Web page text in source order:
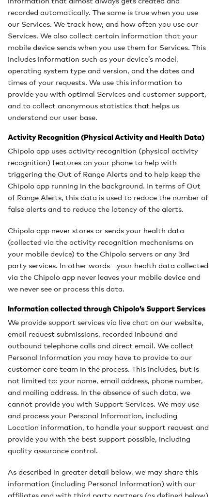
recorded automatically. The same is true when you use
our Services. We track how, and how often you use our
Services. We also collect certain information that your
mobile device sends when you use them for Services. This
includes information such as your device’s model,
operating system type and version, and the dates and
times of your requests. We use this information to
provide you with optimal Services and customer support,
and to collect anonymous statistics that helps us
understand our user base.
Activity Recognition (Physical Activity and Health Data)
Chipolo app uses activity recognition (physical activity
recognition) features on your phone to help with
triggering the Out of Range Alerts and to help keep the
Chipolo app running in the background. In terms of Out
of Range Alerts, this data is used to reduce the number of
false alerts and to reduce the latency of the alerts.
Chipolo app never stores or sends your health data
(collected via the activity recognition mechanisms on
your mobile device) to the Chipolo servers or any 3rd
party services. In other words - your health data collected
via the Chipolo app never leaves your mobile device and
we never see or process this data.
Information collected through Chipolo’s Support Services
We provide support services via live chat on our website,
email request submissions, recorded inbound and
outbound telephone calls and direct email. We collect
Personal Information you may have to provide to our
customer care team in the process. This includes, but is
not limited to: your name, email address, phone number,
and mailing address. In the absence of such data, we
cannot provide you with Support Services. We may use
and process your Personal Information, including
Location information, to handle your support request and
provide you with the best support possible, including
quality assurance control.
As described in greater detail below, we may share this
information (including Personal Information) with our
affiliates and with third party partners (as defined below)